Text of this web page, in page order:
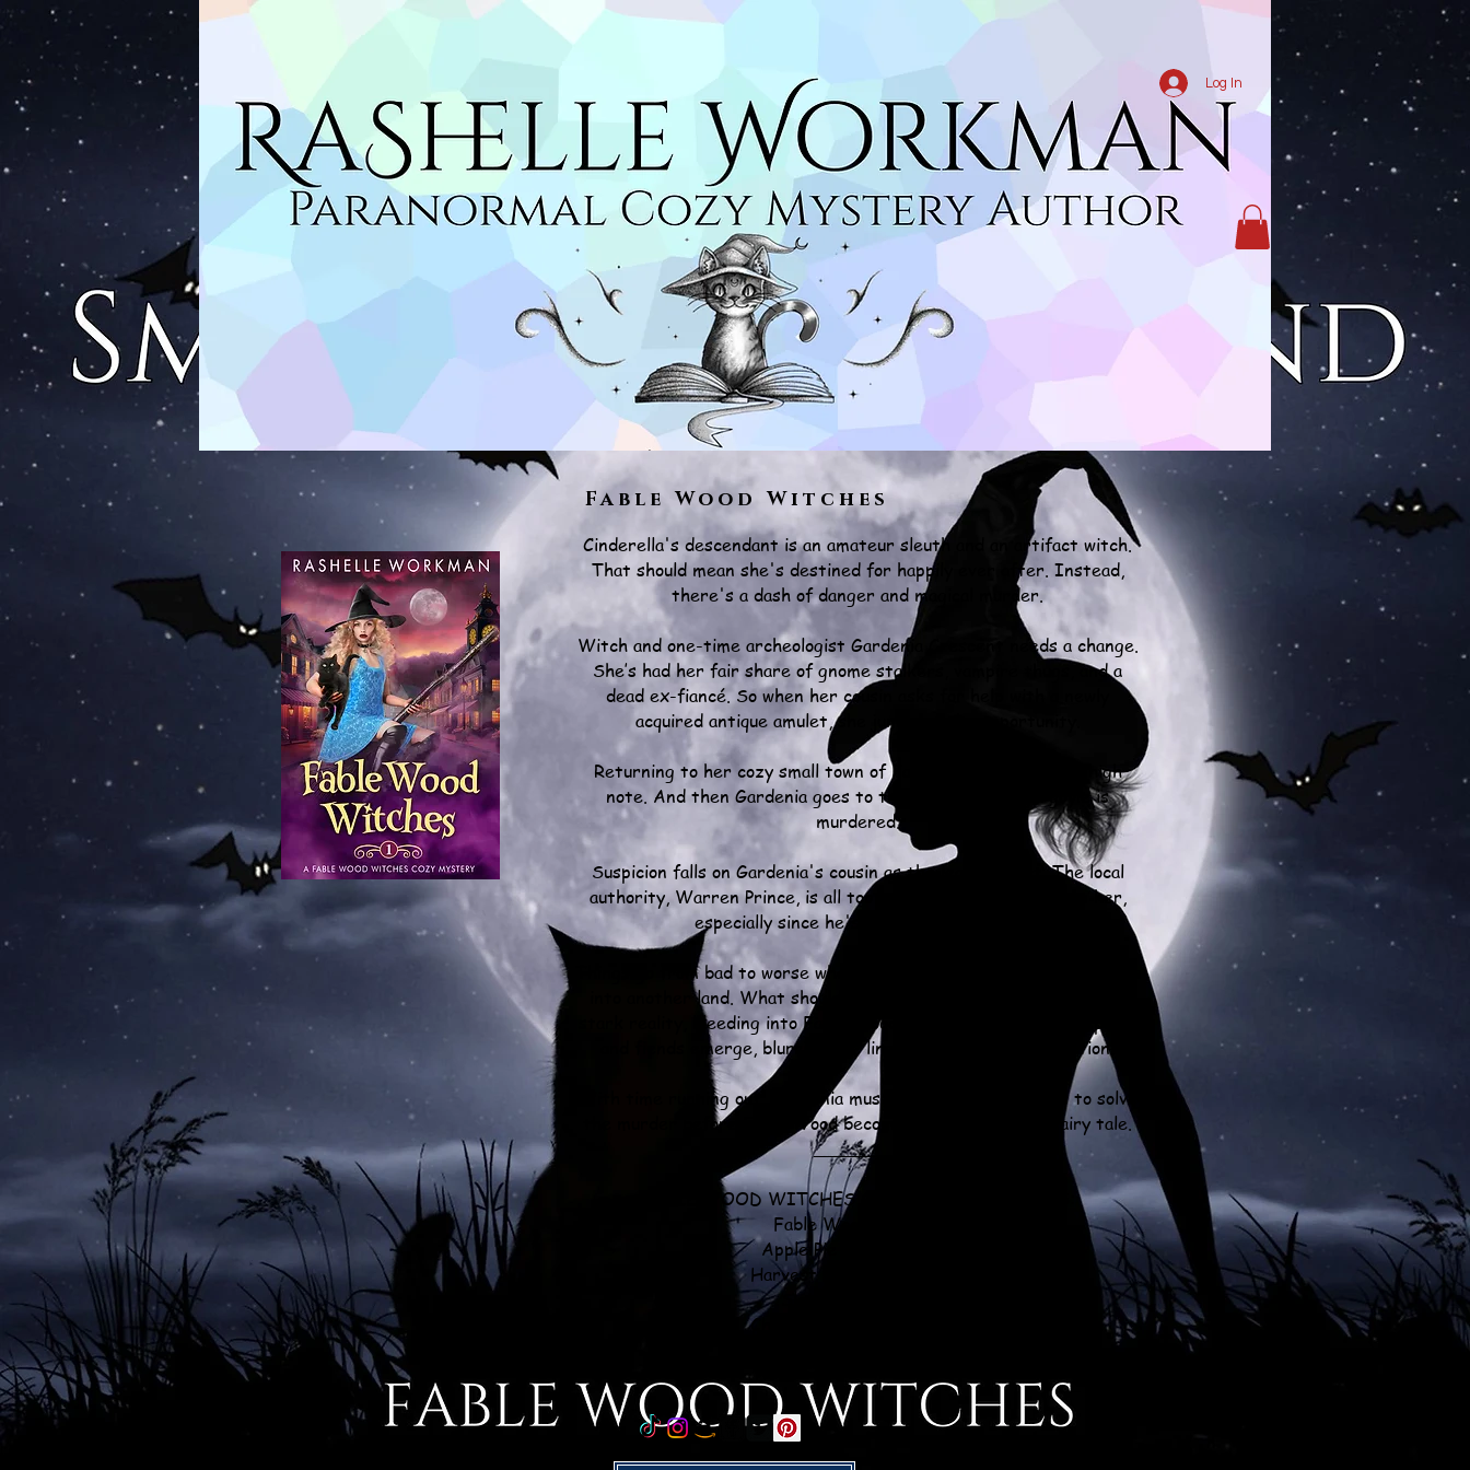
Log In
Fable Wood Witches
Cinderella's descendant is an amateur sleuth and an artifact witch.
That should mean she's destined for happily ever after. Instead,
there's a dash of danger and magical murder.
Witch and one-time archeologist Gardenia Crescent needs a change.
She’s had her fair share of gnome stalkers, vampire thugs, and a
dead ex-fiancé. So when her cousin asks for help with a newly
acquired antique amulet, she jumps at the opportunity.
Returning to her cozy small town of Fable Wood starts on a high
note. And then Gardenia goes to the fair, where a gargoyle is
murdered.
Suspicion falls on Gardenia's cousin as the lead suspect. The local
authority, Warren Prince, is all too eager to pin the blame on her,
especially since he's close to the victim.
Things go from bad to worse when a sinister charm thrusts Gardenia
into another land. What should have been impossible is suddenly a
stark reality, bleeding into Fable Wood. Castles rise, dragons speak,
and fiends emerge, blurring the lines between fact and fiction.
With time running out, Gardenia must dig through the clues to solve
the murder before Fable Wood becomes another archaic fairy tale.
________
FABLE WOOD WITCHES COZY MYSTERY SERIES:
Fable Wood Witches
Apple Pie Assassination
Harvest Festival Homicide
Sleigh Bells Slayed
Cherry Chocolate Casualty